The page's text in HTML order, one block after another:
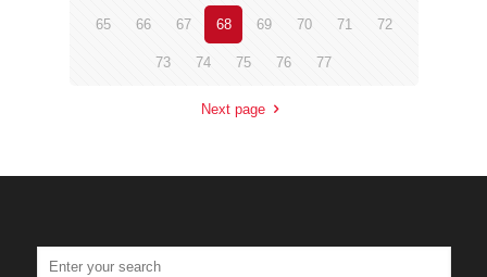
65 66 67 68 69 70 71 72
73 74 75 76 77
Next page